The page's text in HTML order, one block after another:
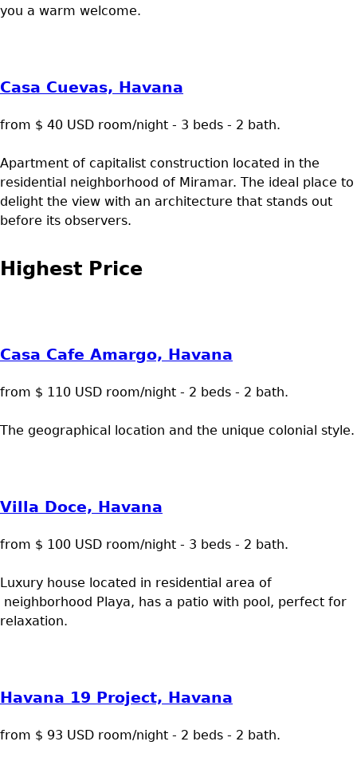
you a warm welcome.
Casa Cuevas, Havana
from $ 40 USD room/night - 3 beds - 2 bath.
Apartment of capitalist construction located in the
residential neighborhood of Miramar. The ideal place to
delight the view with an architecture that stands out
before its observers.
Highest Price
Casa Cafe Amargo, Havana
from $ 110 USD room/night - 2 beds - 2 bath.
The geographical location and the unique colonial style.
Villa Doce, Havana
from $ 100 USD room/night - 3 beds - 2 bath.
Luxury house located in residential area of
neighborhood Playa, has a patio with pool, perfect for
relaxation.
Havana 19 Project, Havana
from $ 93 USD room/night - 2 beds - 2 bath.